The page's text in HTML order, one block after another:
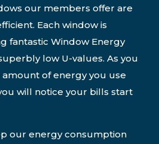
our members offer are
Each window is
fantastic Window Energy
low U-values. As you
of energy you use
will notice your bills start
our energy consumption